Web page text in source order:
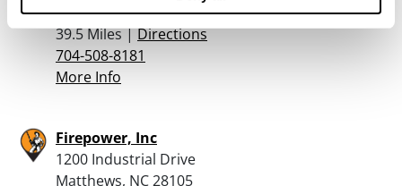
Troutman, NC 28166
39.5 Miles |Directions
704-508-8181
More Info
Firepower, Inc
1200 Industrial Drive
Matthews, NC 28105